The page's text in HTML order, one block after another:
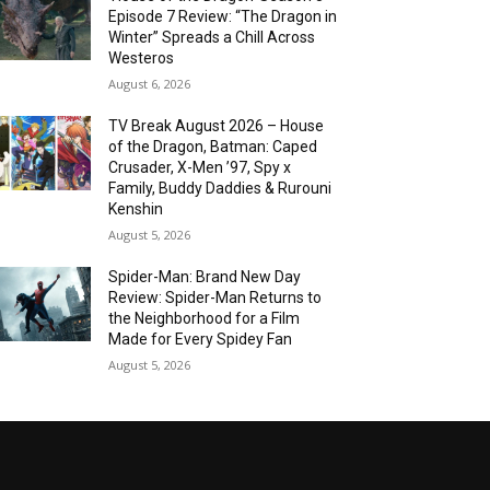
Episode 7 Review: “The Dragon in
Winter” Spreads a Chill Across
Westeros
August 6, 2026
TV Break August 2026 – House
of the Dragon, Batman: Caped
Crusader, X-Men ’97, Spy x
Family, Buddy Daddies & Rurouni
Kenshin
August 5, 2026
Spider-Man: Brand New Day
Review: Spider-Man Returns to
the Neighborhood for a Film
Made for Every Spidey Fan
August 5, 2026